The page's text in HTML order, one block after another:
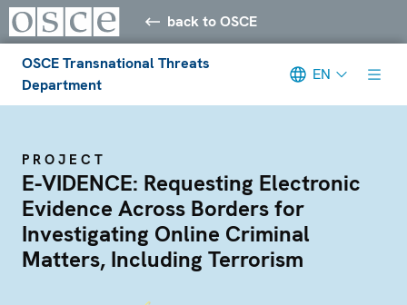
back to OSCE
OSCE Transnational Threats
Department
EN
PROJECT
E-VIDENCE: Requesting Electronic
Evidence Across Borders for
Investigating Online Criminal
Matters, Including Terrorism